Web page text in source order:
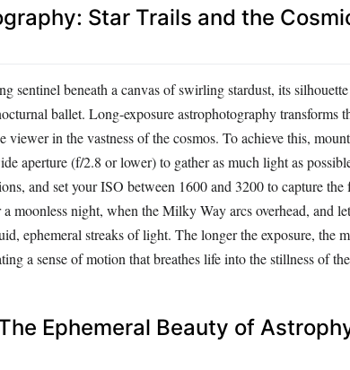
Star Trails and the
sentinel beneath a canvas of swirling stardust, its
ballet. Long-exposure astrophotography transforms
viewer in the vastness of the cosmos. To achieve this,
aperture (f/2.8 or lower) to gather as much light as
and set your ISO between 1600 and 3200 to capture the
night, when the Milky Way arcs overhead, and let
ephemeral streaks of light. The longer the exposure, the
a sense of motion that breathes life into the stillness of
Ephemeral Beauty of